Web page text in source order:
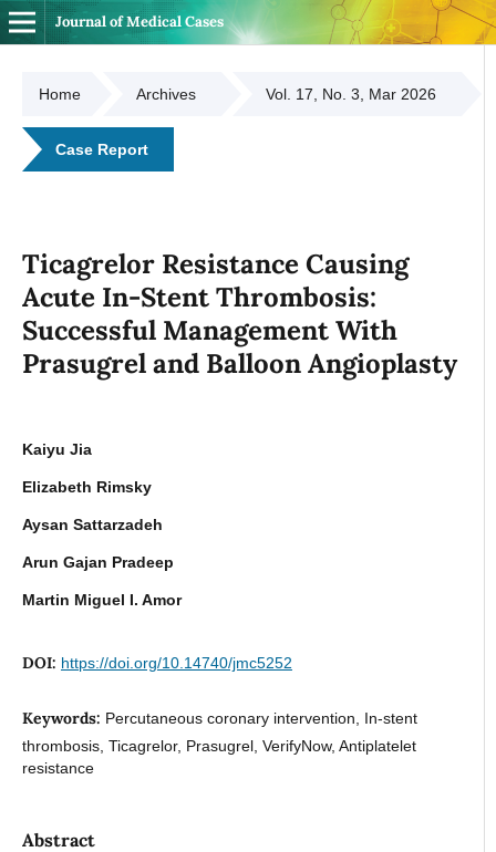
Journal of Medical Cases
Home Archives Vol. 17, No. 3, Mar 2026
Case Report
Ticagrelor Resistance Causing
Acute In-Stent Thrombosis:
Successful Management With
Prasugrel and Balloon Angioplasty
Kaiyu Jia
Elizabeth Rimsky
Aysan Sattarzadeh
Arun Gajan Pradeep
Martin Miguel I. Amor
DOI: https://doi.org/10.14740/jmc5252
Keywords: Percutaneous coronary intervention, In-stent
thrombosis, Ticagrelor, Prasugrel, VerifyNow, Antiplatelet
resistance
Abstract